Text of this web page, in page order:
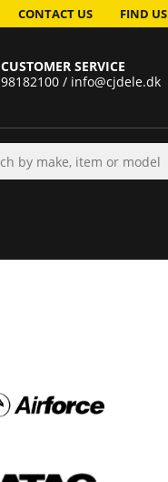
CONTACT US FIND US
CUSTOMER SERVICE
98182100 / info@cjdele.dk